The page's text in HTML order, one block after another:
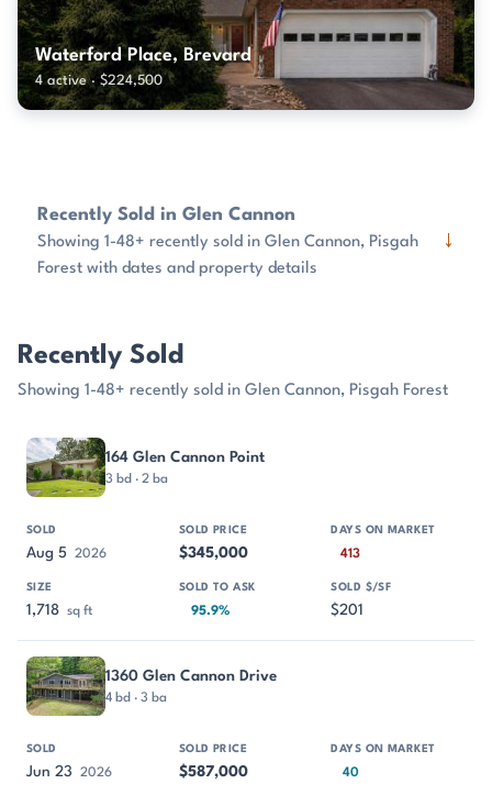
Waterford Place, Brevard
4 active · $224,500
Recently Sold in Glen Cannon
Showing 1-48+ recently sold in Glen Cannon, Pisgah
Forest with dates and property details
↓
Recently Sold
Showing 1-48+ recently sold in Glen Cannon, Pisgah Forest
PROPERTY
164 Glen Cannon Point
3 bd · 2 ba
Aug 5 2026 $345,000 413
1,718 sq ft 95.9% $201
1360 Glen Cannon Drive
4 bd · 3 ba
Jun 23 2026 $587,000 40